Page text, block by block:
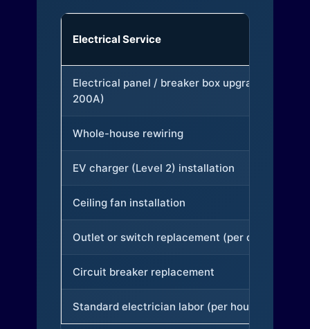
Electrical Service
Electrical panel / breaker box upgrade (to
200A)
Whole-house rewiring
EV charger (Level 2) installation
Ceiling fan installation
Outlet or switch replacement (per device)
Circuit breaker replacement
Standard electrician labor (per hour)